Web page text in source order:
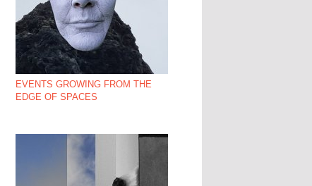
EVENTS GROWING FROM THE
EDGE OF SPACES